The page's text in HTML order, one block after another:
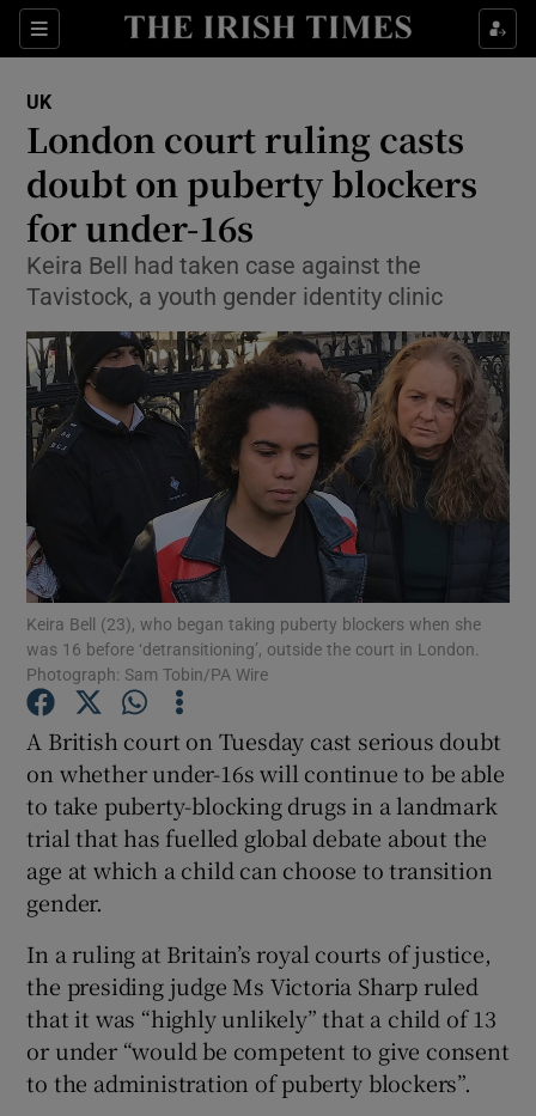
Sections
Show Culture sub sections
Show Technology sub sections
Show Science sub sections
Show Motors sub sections
Show Podcasts sub sections
Show Gaeilge sub sections
Show History sub sections
Show Sponsored sub sections
UK
London court ruling casts
doubt on puberty blockers
for under-16s
Keira Bell had taken case against the
Tavistock, a youth gender identity clinic
Keira Bell (23), who began taking puberty blockers when she
was 16 before ‘detransitioning’, outside the court in London.
Photograph: Sam Tobin/PA Wire
A British court on Tuesday cast serious doubt
on whether under-16s will continue to be able
to take puberty-blocking drugs in a landmark
trial that has fuelled global debate about the
age at which a child can choose to transition
gender.
In a ruling at Britain’s royal courts of justice,
the presiding judge Ms Victoria Sharp ruled
that it was “highly unlikely” that a child of 13
or under “would be competent to give consent
to the administration of puberty blockers”.